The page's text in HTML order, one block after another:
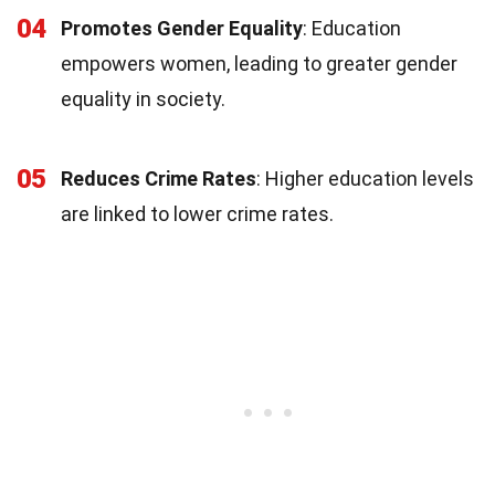
04 Promotes Gender Equality: Education
empowers women, leading to greater gender
equality in society.
05 Reduces Crime Rates: Higher education levels
are linked to lower crime rates.